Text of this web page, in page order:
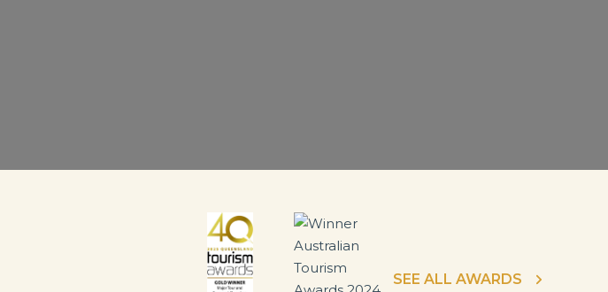
SEE ALL AWARDS